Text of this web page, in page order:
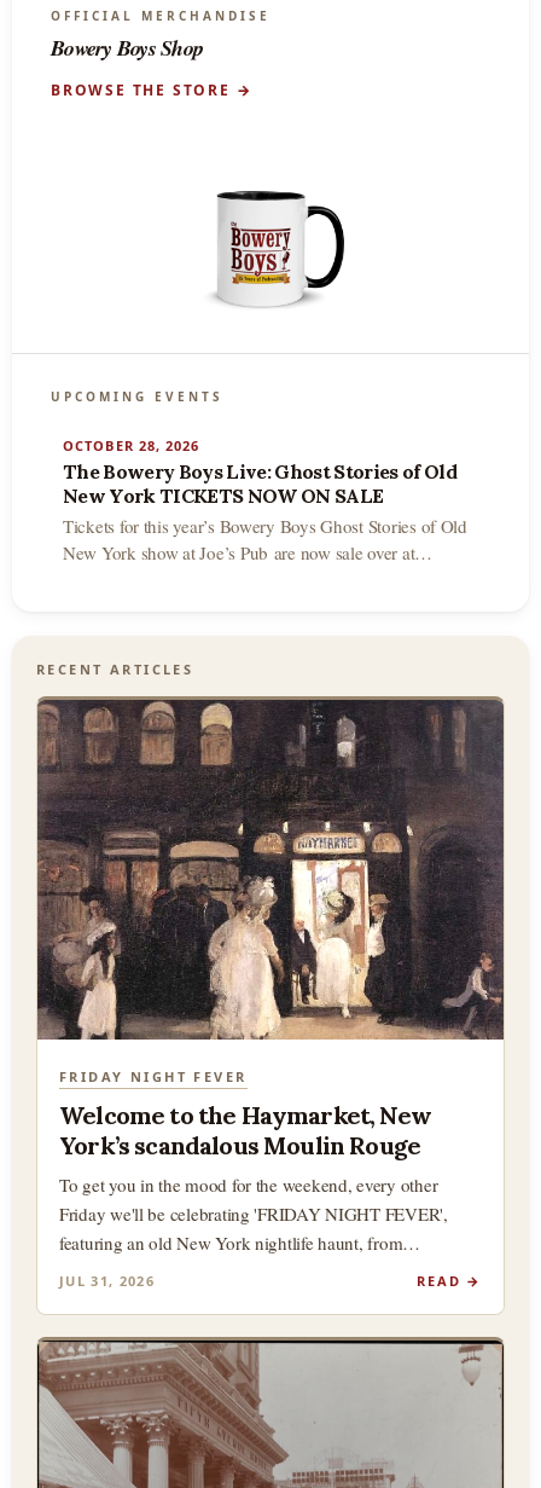
OFFICIAL MERCHANDISE
Bowery Boys Shop
BROWSE THE STORE →
UPCOMING EVENTS
OCTOBER 28, 2026
The Bowery Boys Live: Ghost Stories of Old
New York TICKETS NOW ON SALE
Tickets for this year’s Bowery Boys Ghost Stories of Old
New York show at Joe’s Pub are now sale over at…
RECENT ARTICLES
FRIDAY NIGHT FEVER
Welcome to the Haymarket, New
York’s scandalous Moulin Rouge
To get you in the mood for the weekend, every other
Friday we'll be celebrating 'FRIDAY NIGHT FEVER',
featuring an old New York nightlife haunt, from…
JUL 31, 2026 READ →